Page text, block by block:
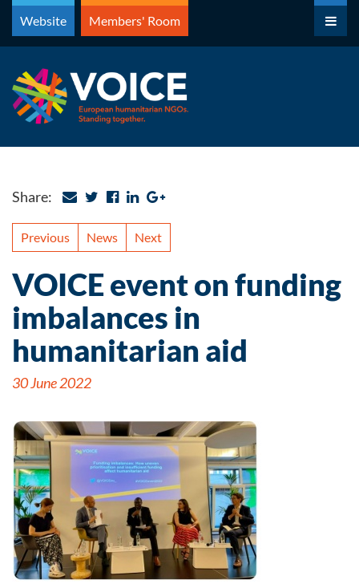
Skip
content
Website Members' Room
Share:
Previous News Next
VOICE event on funding
imbalances in
humanitarian aid
30 June 2022